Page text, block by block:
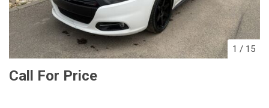
1 / 15
Call For Price